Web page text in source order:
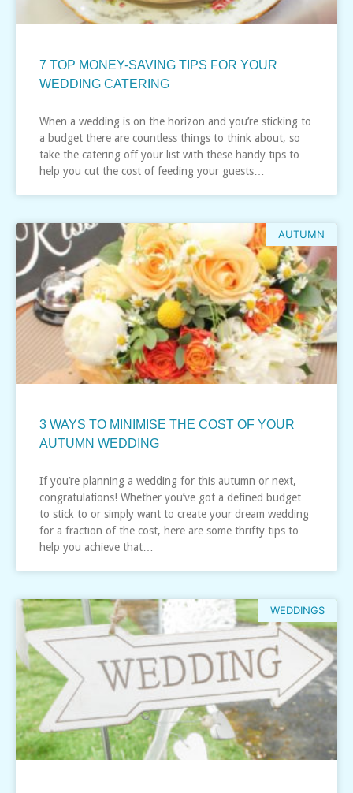
7 TOP MONEY-SAVING TIPS FOR YOUR
WEDDING CATERING
When a wedding is on the horizon and you’re sticking to
a budget there are countless things to think about, so
take the catering off your list with these handy tips to
help you cut the cost of feeding your guests…
AUTUMN
3 WAYS TO MINIMISE THE COST OF YOUR
AUTUMN WEDDING
If you’re planning a wedding for this autumn or next,
congratulations! Whether you’ve got a defined budget
to stick to or simply want to create your dream wedding
for a fraction of the cost, here are some thrifty tips to
help you achieve that…
WEDDINGS